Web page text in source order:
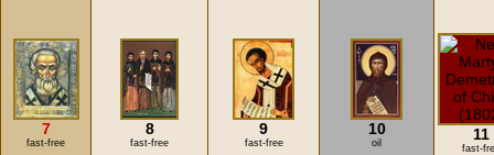
7
fast-free
8
fast-free
9
fast-free
10
oil 11
fast-